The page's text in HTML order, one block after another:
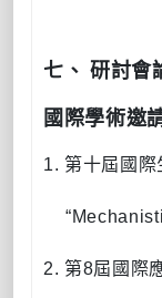
七、 研討會
國際學術邀
1. 第十屆國際
“
2. 第8屆國際